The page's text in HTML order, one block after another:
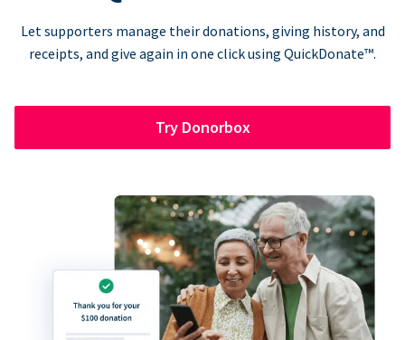
Let supporters manage their donations, giving history, and
receipts, and give again in one click using QuickDonate™.
Try Donorbox